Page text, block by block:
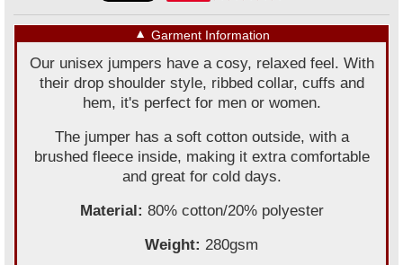
▼ Garment Information
Our unisex jumpers have a cosy, relaxed feel. With
their drop shoulder style, ribbed collar, cuffs and
hem, it's perfect for men or women.
The jumper has a soft cotton outside, with a
brushed fleece inside, making it extra comfortable
and great for cold days.
Material: 80% cotton/20% polyester
Weight: 280gsm